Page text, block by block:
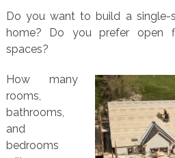
Do you want to build a single-
home? Do you prefer open
spaces?
How many
rooms,
bathrooms,
and
bedrooms